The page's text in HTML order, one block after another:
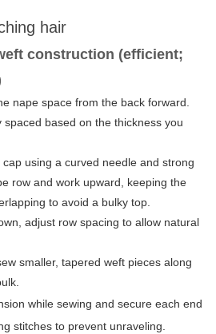
hair
construction (efficient;
nape space from the back forward.
spaced based on the thickness you
using a curved needle and strong
row and work upward, keeping the
to avoid a bulky top.
adjust row spacing to allow natural
smaller, tapered weft pieces along
while sewing and secure each end
stitches to prevent unraveling.